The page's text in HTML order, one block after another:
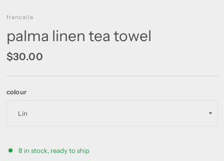
francalia
palma linen tea towel
$30.00
colour
8 in stock, ready to ship